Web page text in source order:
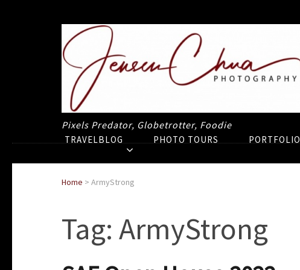
Pixels Predator, Globetrotter, Foodie
TRAVELBLOG PHOTO TOURS PORTFOLIO
Home > ArmyStrong
Tag: ArmyStrong